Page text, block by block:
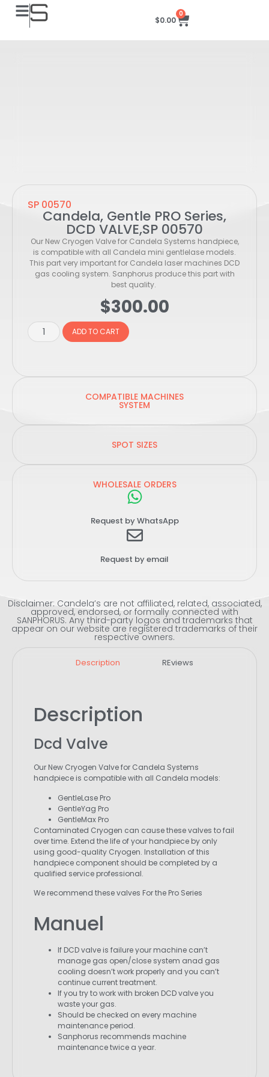
$0.00
0
SP 00570
Candela, Gentle PRO Series,
DCD VALVE,SP 00570
Our New Cryogen Valve for Candela Systems handpiece,
is compatible with all Candela mini gentlelase models.
This part very important for Candela laser machines DCD
gas cooling system. Sanphorus produce this part with
best quality.
$300.00
ADD TO CART
COMPATIBLE MACHINES
SYSTEM
SPOT SIZES
WHOLESALE ORDERS
Request by WhatsApp
Request by email
Disclaimer: Candela’s are not affiliated, related, associated,
approved, endorsed, or formally connected with
SANPHORUS. Any third-party logos and trademarks that
appear on our website are registered trademarks of their
respective owners.
Description REviews
Description
Dcd Valve
Our New Cryogen Valve for Candela Systems
handpiece is compatible with all Candela models:
GentleLase Pro
GentleYag Pro
GentleMax Pro
Contaminated Cryogen can cause these valves to fail
over time. Extend the life of your handpiece by only
using good-quality Cryogen. Installation of this
handpiece component should be completed by a
qualified service professional.
We recommend these valves For the Pro Series
Manuel
If DCD valve is failure your machine can’t
manage gas open/close system anad gas
cooling doesn’t work properly and you can’t
continue current treatment.
If you try to work with broken DCD valve you
waste your gas.
Should be checked on every machine
maintenance period.
Sanphorus recommends machine
maintenance twice a year.